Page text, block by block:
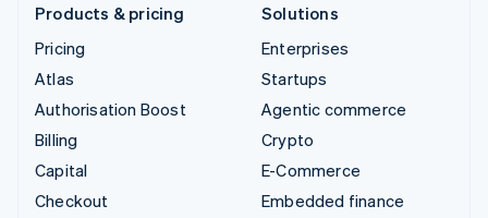
Products & pricing
Pricing
Atlas
Authorisation Boost
Billing
Capital
Checkout
Solutions
Enterprises
Startups
Agentic commerce
Crypto
E-Commerce
Embedded finance